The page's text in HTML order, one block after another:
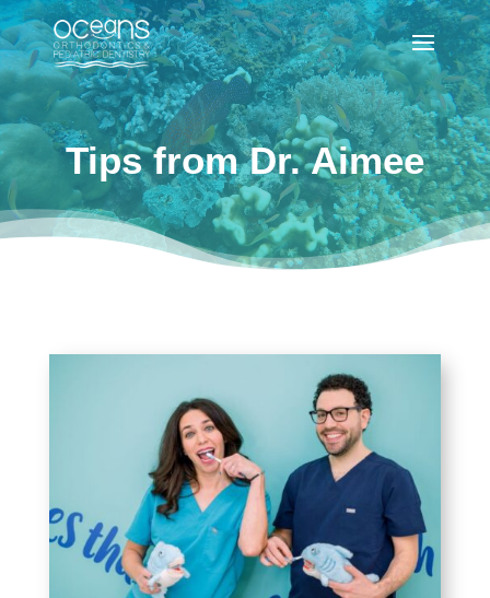
Tips from Dr. Aimee